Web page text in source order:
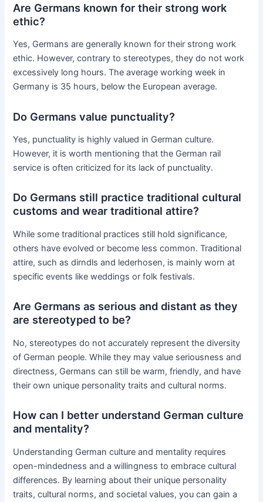
Are Germans known for their strong work
ethic?
Yes, Germans are generally known for their strong work
ethic. However, contrary to stereotypes, they do not work
excessively long hours. The average working week in
Germany is 35 hours, below the European average.
Do Germans value punctuality?
Yes, punctuality is highly valued in German culture.
However, it is worth mentioning that the German rail
service is often criticized for its lack of punctuality.
Do Germans still practice traditional cultural
customs and wear traditional attire?
While some traditional practices still hold significance,
others have evolved or become less common. Traditional
attire, such as dirndls and lederhosen, is mainly worn at
specific events like weddings or folk festivals.
Are Germans as serious and distant as they
are stereotyped to be?
No, stereotypes do not accurately represent the diversity
of German people. While they may value seriousness and
directness, Germans can still be warm, friendly, and have
their own unique personality traits and cultural norms.
How can I better understand German culture
and mentality?
Understanding German culture and mentality requires
open-mindedness and a willingness to embrace cultural
differences. By learning about their unique personality
traits, cultural norms, and societal values, you can gain a